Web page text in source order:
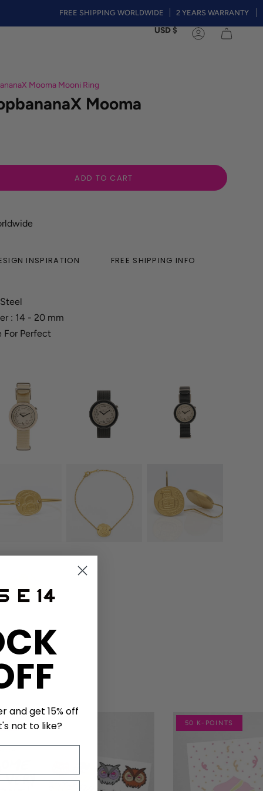
FREE SHIPPING WORLDWIDE 2 YEARS WARRANTY
Currency
USD $
Account
Mooma Mooni Ring
Mooma
ADD TO CART
INSPIRATION FREE SHIPPING INFO
: 14 - 20 mm
For Perfect
50 K-POINTS
and get 15% off
not to like?